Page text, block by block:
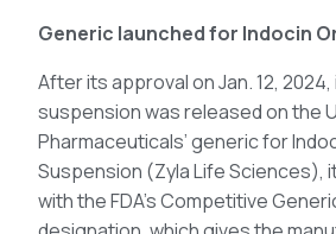
Generic launched for Indocin
After its approval on Jan. 12,
suspension was released on the
Pharmaceuticals’ generic for
Suspension (Zyla Life Sciences),
with the FDA’s Competitive